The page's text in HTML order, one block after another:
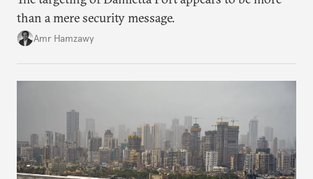
than a mere security message.
Amr Hamzawy